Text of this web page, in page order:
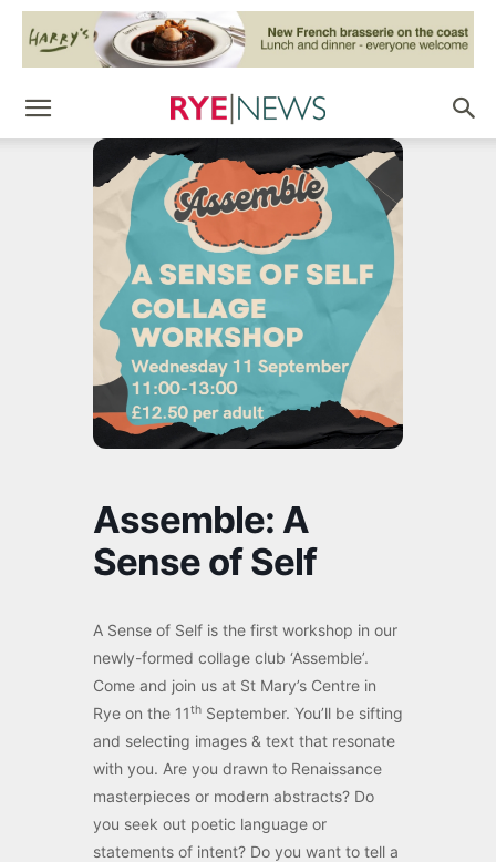
Assemble: A
Sense of Self
A Sense of Self is the first workshop in our
newly-formed collage club ‘Assemble’.
Come and join us at St Mary’s Centre in
Rye on the 11th September. You’ll be sifting
and selecting images & text that resonate
with you. Are you drawn to Renaissance
masterpieces or modern abstracts? Do
you seek out poetic language or
statements of intent? Do you want to tell a